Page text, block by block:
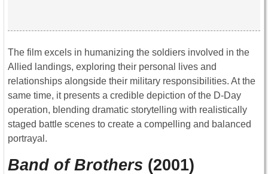
The film excels in humanizing the soldiers involved in the
Allied landings, exploring their personal lives and
relationships alongside their military responsibilities. At the
same time, it presents a credible depiction of the D-Day
operation, blending dramatic storytelling with realistically
staged battle scenes to create a compelling and balanced
portrayal.
Band of Brothers (2001)